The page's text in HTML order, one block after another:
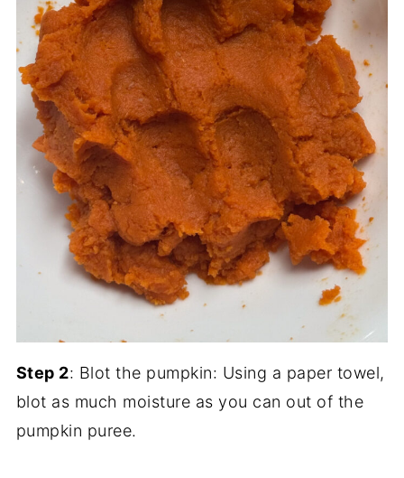
Step 2: Blot the pumpkin: Using a paper towel,
blot as much moisture as you can out of the
pumpkin puree.